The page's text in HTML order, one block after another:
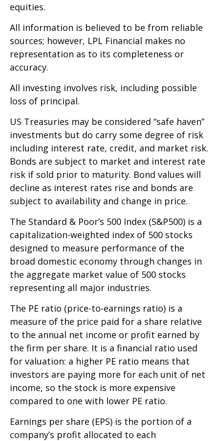
equities.
All information is believed to be from reliable
sources; however, LPL Financial makes no
representation as to its completeness or
accuracy.
All investing involves risk, including possible
loss of principal.
US Treasuries may be considered “safe haven”
investments but do carry some degree of risk
including interest rate, credit, and market risk.
Bonds are subject to market and interest rate
risk if sold prior to maturity. Bond values will
decline as interest rates rise and bonds are
subject to availability and change in price.
The Standard & Poor’s 500 Index (S&P500) is a
capitalization-weighted index of 500 stocks
designed to measure performance of the
broad domestic economy through changes in
the aggregate market value of 500 stocks
representing all major industries.
The PE ratio (price-to-earnings ratio) is a
measure of the price paid for a share relative
to the annual net income or profit earned by
the firm per share. It is a financial ratio used
for valuation: a higher PE ratio means that
investors are paying more for each unit of net
income, so the stock is more expensive
compared to one with lower PE ratio.
Earnings per share (EPS) is the portion of a
company’s profit allocated to each